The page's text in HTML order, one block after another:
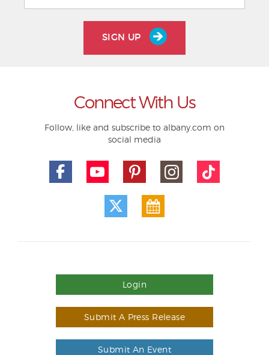
SIGN UP
Connect With Us
Follow, like and subscribe to albany.com on
social media
Login
Submit A Press Release
Submit An Event